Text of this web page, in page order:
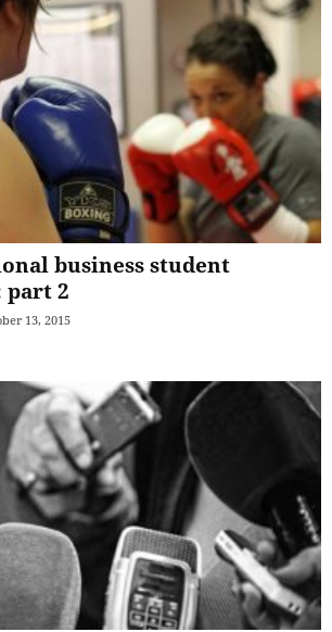
business student
part 2
13, 2015